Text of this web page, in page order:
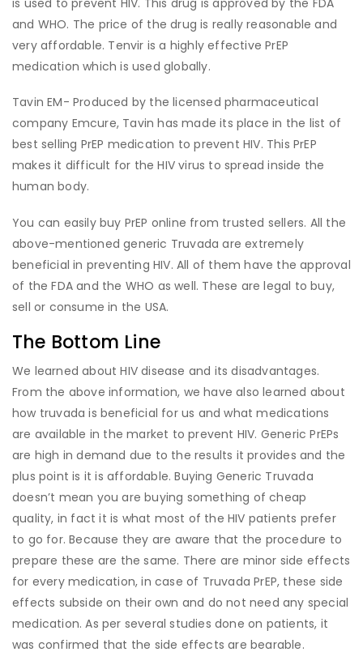
and WHO. The price of the drug is really reasonable and
very affordable. Tenvir is a highly effective PrEP
medication which is used globally.
Tavin EM- Produced by the licensed pharmaceutical
company Emcure, Tavin has made its place in the list of
best selling PrEP medication to prevent HIV. This PrEP
makes it difficult for the HIV virus to spread inside the
human body.
You can easily buy PrEP online from trusted sellers. All the
above-mentioned generic Truvada are extremely
beneficial in preventing HIV. All of them have the approval
of the FDA and the WHO as well. These are legal to buy,
sell or consume in the USA.
The Bottom Line
We learned about HIV disease and its disadvantages.
From the above information, we have also learned about
how truvada is beneficial for us and what medications
are available in the market to prevent HIV. Generic PrEPs
are high in demand due to the results it provides and the
plus point is it is affordable. Buying Generic Truvada
doesn’t mean you are buying something of cheap
quality, in fact it is what most of the HIV patients prefer
to go for. Because they are aware that the procedure to
prepare these are the same. There are minor side effects
for every medication, in case of Truvada PrEP, these side
effects subside on their own and do not need any special
medication. As per several studies done on patients, it
was confirmed that the side effects are bearable.